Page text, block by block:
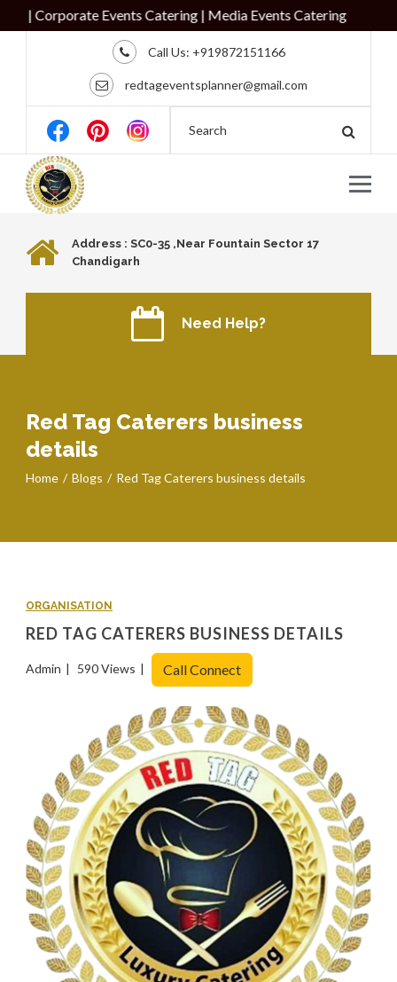
Corporate Events Catering | Media Events Catering
Call Us: +919872151166
redtageventsplanner@gmail.com
Address : SC0-35 ,Near Fountain Sector 17
Chandigarh
Need Help?
Red Tag Caterers business
details
Home Blogs Red Tag Caterers business details
ORGANISATION
RED TAG CATERERS BUSINESS DETAILS
Admin 590 Views Call Connect